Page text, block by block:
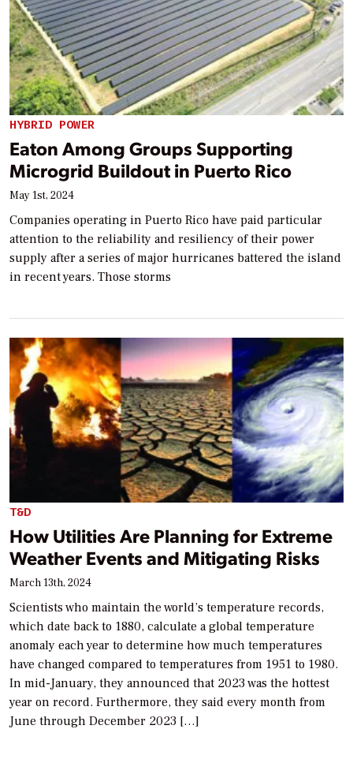
HYBRID POWER
Eaton Among Groups Supporting
Microgrid Buildout in Puerto Rico
May 1st, 2024
Companies operating in Puerto Rico have paid particular
attention to the reliability and resiliency of their power
supply after a series of major hurricanes battered the island
in recent years. Those storms
T&D
How Utilities Are Planning for Extreme
Weather Events and Mitigating Risks
March 13th, 2024
Scientists who maintain the world’s temperature records,
which date back to 1880, calculate a global temperature
anomaly each year to determine how much temperatures
have changed compared to temperatures from 1951 to 1980.
In mid-January, they announced that 2023 was the hottest
year on record. Furthermore, they said every month from
June through December 2023 […]